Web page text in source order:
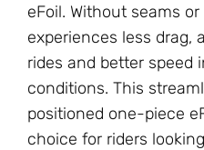
eFoil. Without seams
experiences less drag,
rides and better speed
conditions. This
positioned one-piece
choice for riders